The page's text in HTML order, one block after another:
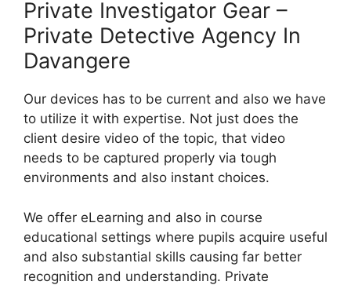
Private Investigator Gear –
Private Detective Agency In
Davangere
Our devices has to be current and also we have
to utilize it with expertise. Not just does the
client desire video of the topic, that video
needs to be captured properly via tough
environments and also instant choices.
We offer eLearning and also in course
educational settings where pupils acquire useful
and also substantial skills causing far better
recognition and understanding. Private